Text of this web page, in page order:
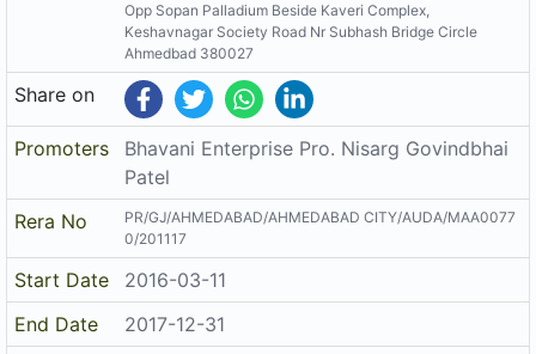
Opp Sopan Palladium Beside Kaveri Complex,
Keshavnagar Society Road Nr Subhash Bridge Circle
Ahmedbad 380027
Share on
Promoters
Bhavani Enterprise Pro. Nisarg Govindbhai
Patel
Rera No
PR/GJ/AHMEDABAD/AHMEDABAD CITY/AUDA/MAA0077
0/201117
Start Date
2016-03-11
End Date
2017-12-31